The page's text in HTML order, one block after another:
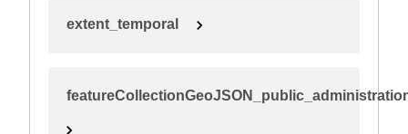
extent_temporal